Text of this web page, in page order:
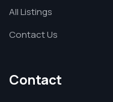
All Listings
Contact Us
Contact